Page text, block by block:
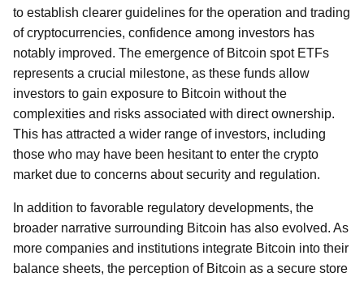
to establish clearer guidelines for the operation and trading
of cryptocurrencies, confidence among investors has
notably improved. The emergence of Bitcoin spot ETFs
represents a crucial milestone, as these funds allow
investors to gain exposure to Bitcoin without the
complexities and risks associated with direct ownership.
This has attracted a wider range of investors, including
those who may have been hesitant to enter the crypto
market due to concerns about security and regulation.
In addition to favorable regulatory developments, the
broader narrative surrounding Bitcoin has also evolved. As
more companies and institutions integrate Bitcoin into their
balance sheets, the perception of Bitcoin as a secure store